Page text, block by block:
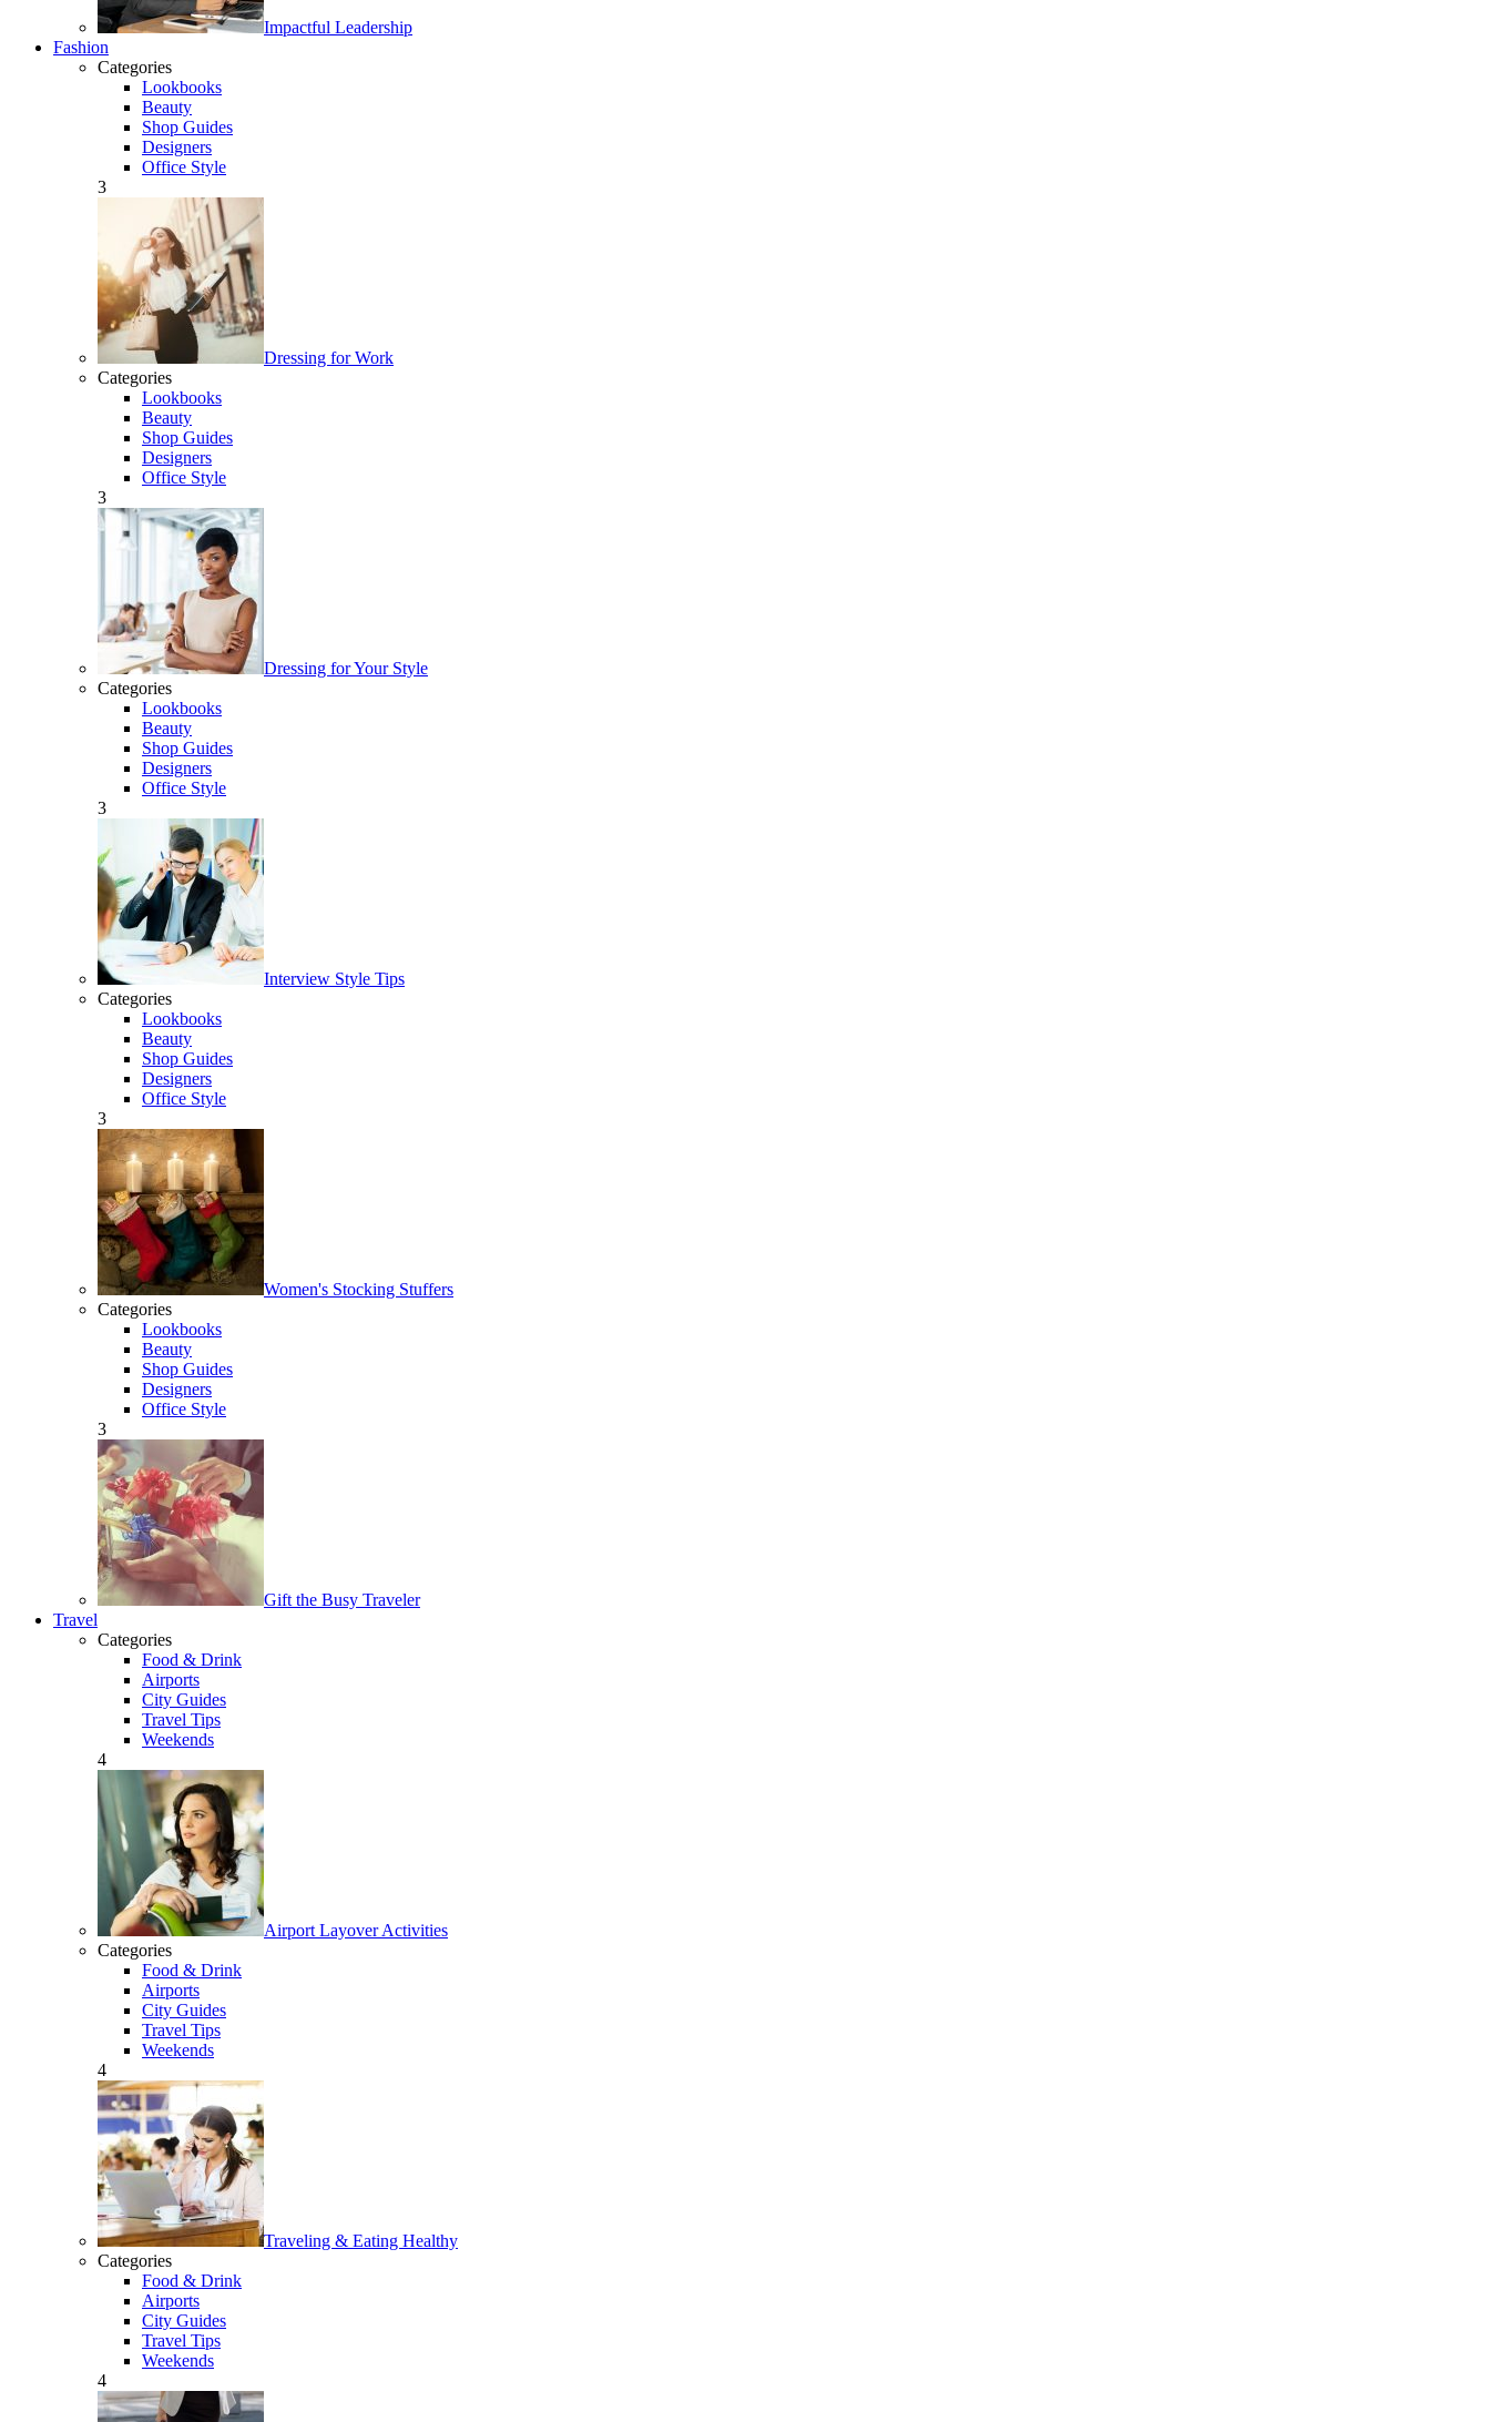
Impactful Leadership
Fashion
Categories
Lookbooks
Beauty
Shop Guides
Designers
Office Style
3
Dressing for Work
Categories
Lookbooks
Beauty
Shop Guides
Designers
Office Style
3
Dressing for Your Style
Categories
Lookbooks
Beauty
Shop Guides
Designers
Office Style
3
Interview Style Tips
Categories
Lookbooks
Beauty
Shop Guides
Designers
Office Style
3
Women's Stocking Stuffers
Categories
Lookbooks
Beauty
Shop Guides
Designers
Office Style
3
Gift the Busy Traveler
Travel
Categories
Food & Drink
Airports
City Guides
Travel Tips
Weekends
4
Airport Layover Activities
Categories
Food & Drink
Airports
City Guides
Travel Tips
Weekends
4
Traveling & Eating Healthy
Categories
Food & Drink
Airports
City Guides
Travel Tips
Weekends
4